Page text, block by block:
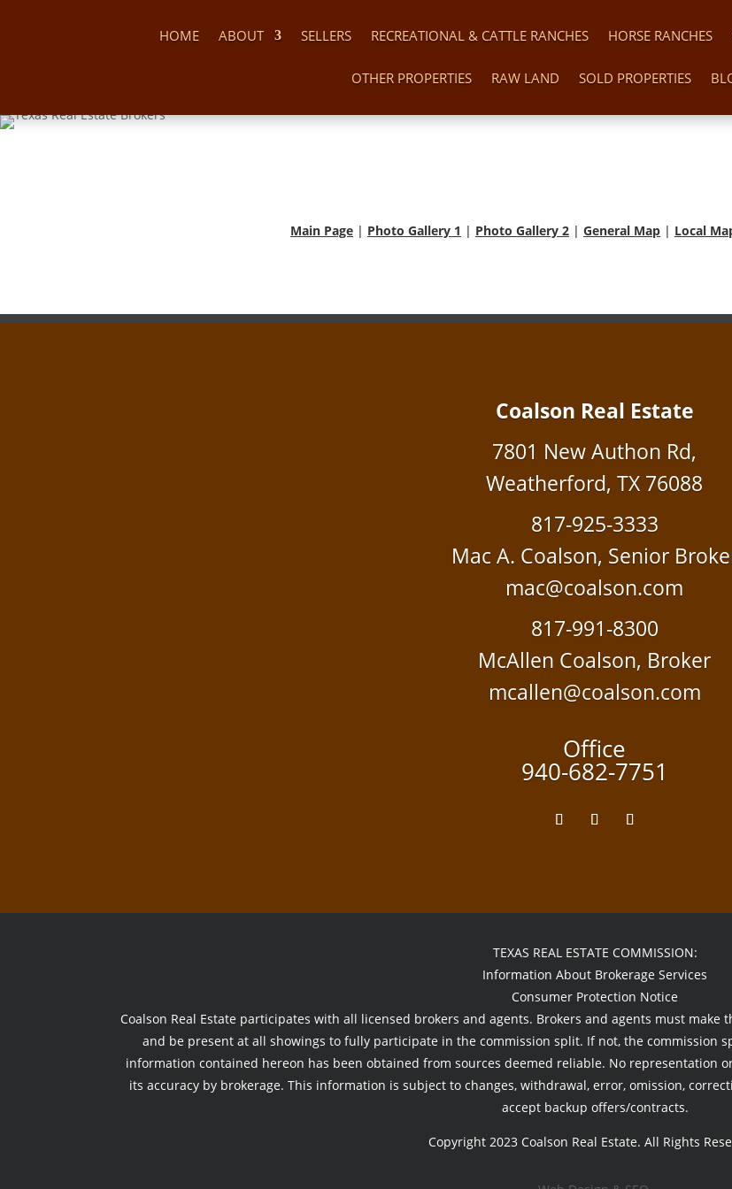
HOME ABOUT SELLERS RECREATIONAL & CATTLE RANCHES HORSE RANCHES
OTHER PROPERTIES RAW LAND SOLD PROPERTIES
Main Page | Photo Gallery 1 | Photo Gallery 2 | General Map | Local
Coalson Real Estate
7801 New Authon Rd,
Weatherford, TX 76088
817-925-3333
Mac A. Coalson, Senior
mac@coalson.com
817-991-8300
McAllen Coalson, Broker
mcallen@coalson.com
Office
940-682-7751
TEXAS REAL ESTATE COMMISSION:
Information About Brokerage Services
Consumer Protection Notice
Coalson Real Estate participates with all licensed brokers and agents. Brokers and agents must
and be present at all showings to fully participate in the commission split. If not, the commission
information contained hereon has been obtained from sources deemed reliable. No representation
its accuracy by brokerage. This information is subject to changes, withdrawal, error, omission,
accept backup offers/contracts.
Copyright 2023 Coalson Real Estate. All Rights